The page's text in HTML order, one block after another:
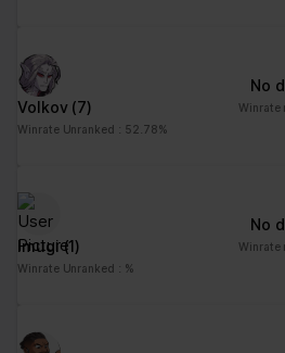
Volkov (7)
Winrate Unranked : 52.78%
No
Winrate
Imugi(1)
Winrate Unranked : %
No
Winrate